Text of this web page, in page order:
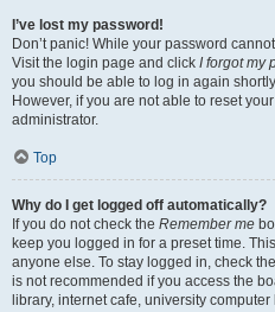
I’ve lost my password!
Don’t panic! While your password
Visit the login page and click I forgot my
you should be able to log in again
However, if you are not able to reset
administrator.
Top
Why do I get logged off automatically?
If you do not check the Remember me
keep you logged in for a preset time.
anyone else. To stay logged in, check the
is not recommended if you access the
library, internet cafe, university